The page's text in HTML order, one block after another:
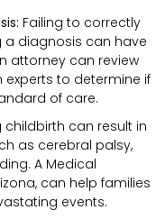
Failing to correctly
diagnosis can have
attorney can review
to determine if
of care.
childbirth can result in
as cerebral palsy,
A Medical
can help families
events.